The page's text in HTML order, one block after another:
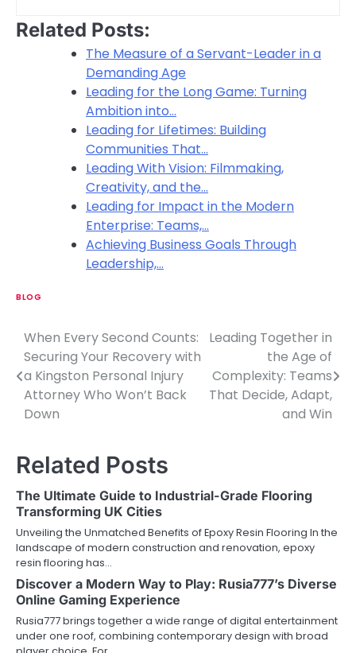
Related Posts:
The Measure of a Servant-Leader in a
Demanding Age
Leading for the Long Game: Turning
Ambition into…
Leading for Lifetimes: Building
Communities That…
Leading With Vision: Filmmaking,
Creativity, and the…
Leading for Impact in the Modern
Enterprise: Teams,…
Achieving Business Goals Through
Leadership,…
BLOG
P
o
s
n
a
v
i
g
a
t
When Every Second Counts:
Securing Your Recovery with
a Kingston Personal Injury
Attorney Who Won’t Back
Down
Leading Together in
the Age of
Complexity: Teams
That Decide, Adapt,
and Win
Related Posts
The Ultimate Guide to Industrial-Grade Flooring
Transforming UK Cities
Unveiling the Unmatched Benefits of Epoxy Resin Flooring In the
landscape of modern construction and renovation, epoxy
resin flooring has…
Discover a Modern Way to Play: Rusia777’s Diverse
Online Gaming Experience
Rusia777 brings together a wide range of digital entertainment
under one roof, combining contemporary design with broad